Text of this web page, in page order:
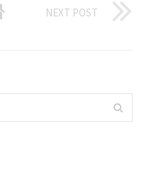
NEXT POST